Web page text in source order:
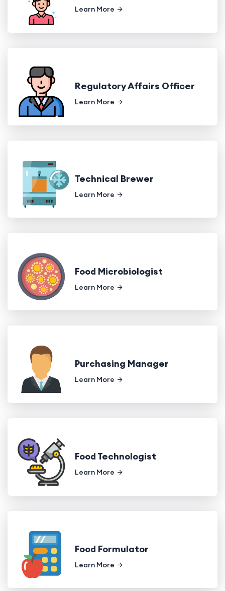
Learn More
Regulatory Affairs Officer
Learn More
Technical Brewer
Learn More
Food Microbiologist
Learn More
Purchasing Manager
Learn More
Food Technologist
Learn More
Food Formulator
Learn More